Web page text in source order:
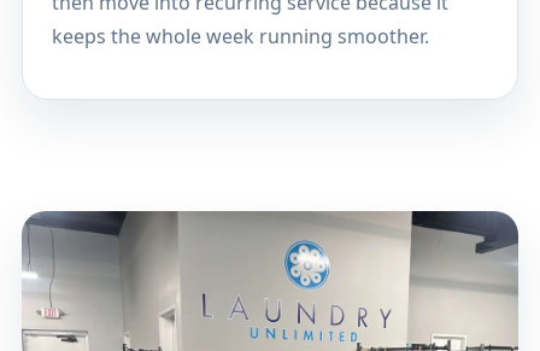
keeps the whole week running smoother.